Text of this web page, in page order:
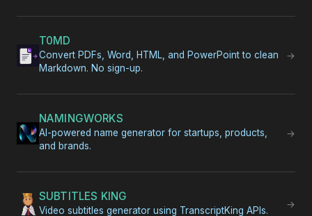
T0MD
Convert PDFs, Word, HTML, and PowerPoint to clean
Markdown. No sign-up.
→
NAMINGWORKS
AI-powered name generator for startups, products,
and brands.
→
SUBTITLES KING
Video subtitles generator using TranscriptKing APIs.
→